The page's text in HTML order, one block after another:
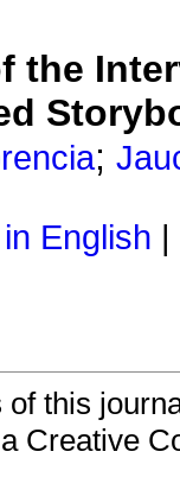
the
;
English
this
Creative